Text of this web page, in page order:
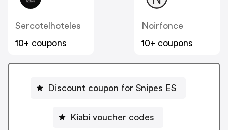
Sercotelhoteles
10+ coupons
Noirfonce
10+ coupons
Discount coupon for Snipes ES
Kiabi voucher codes